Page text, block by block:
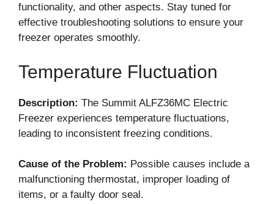
functionality, and other aspects. Stay tuned for
effective troubleshooting solutions to ensure your
freezer operates smoothly.
Temperature Fluctuation
Description: The Summit ALFZ36MC Electric
Freezer experiences temperature fluctuations,
leading to inconsistent freezing conditions.
Cause of the Problem: Possible causes include a
malfunctioning thermostat, improper loading of
items, or a faulty door seal.